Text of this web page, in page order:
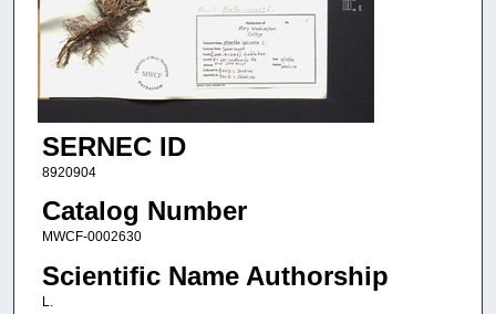
SERNEC ID
8920904
Catalog Number
MWCF-0002630
Scientific Name Authorship
L.